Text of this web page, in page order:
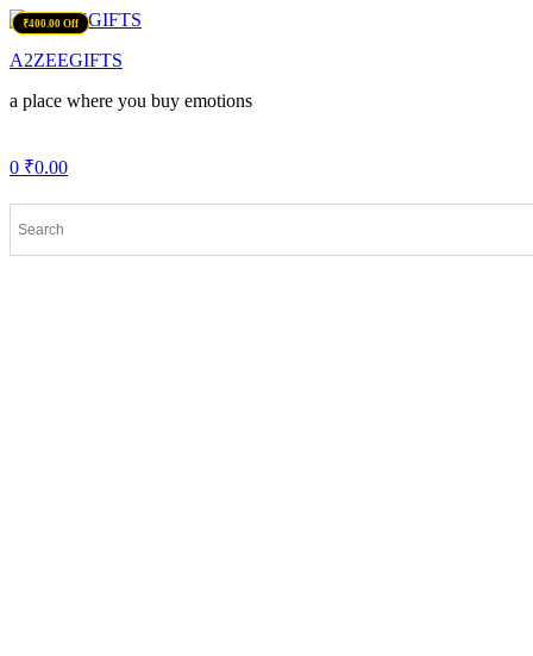
Menu
A2ZEEGIFTS
a place where you buy emotions
0 ₹0.00
₹100.00 Off
₹700.00 Off
₹400.00 Off